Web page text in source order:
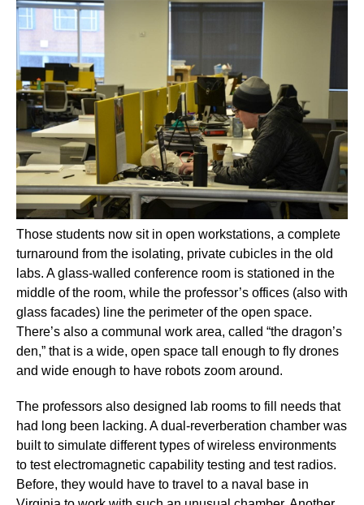
Those students now sit in open workstations, a complete
turnaround from the isolating, private cubicles in the old
labs. A glass-walled conference room is stationed in the
middle of the room, while the professor’s offices (also with
glass facades) line the perimeter of the open space.
There’s also a communal work area, called “the dragon’s
den,” that is a wide, open space tall enough to fly drones
and wide enough to have robots zoom around.
The professors also designed lab rooms to fill needs that
had long been lacking. A dual-reverberation chamber was
built to simulate different types of wireless environments
to test electromagnetic capability testing and test radios.
Before, they would have to travel to a naval base in